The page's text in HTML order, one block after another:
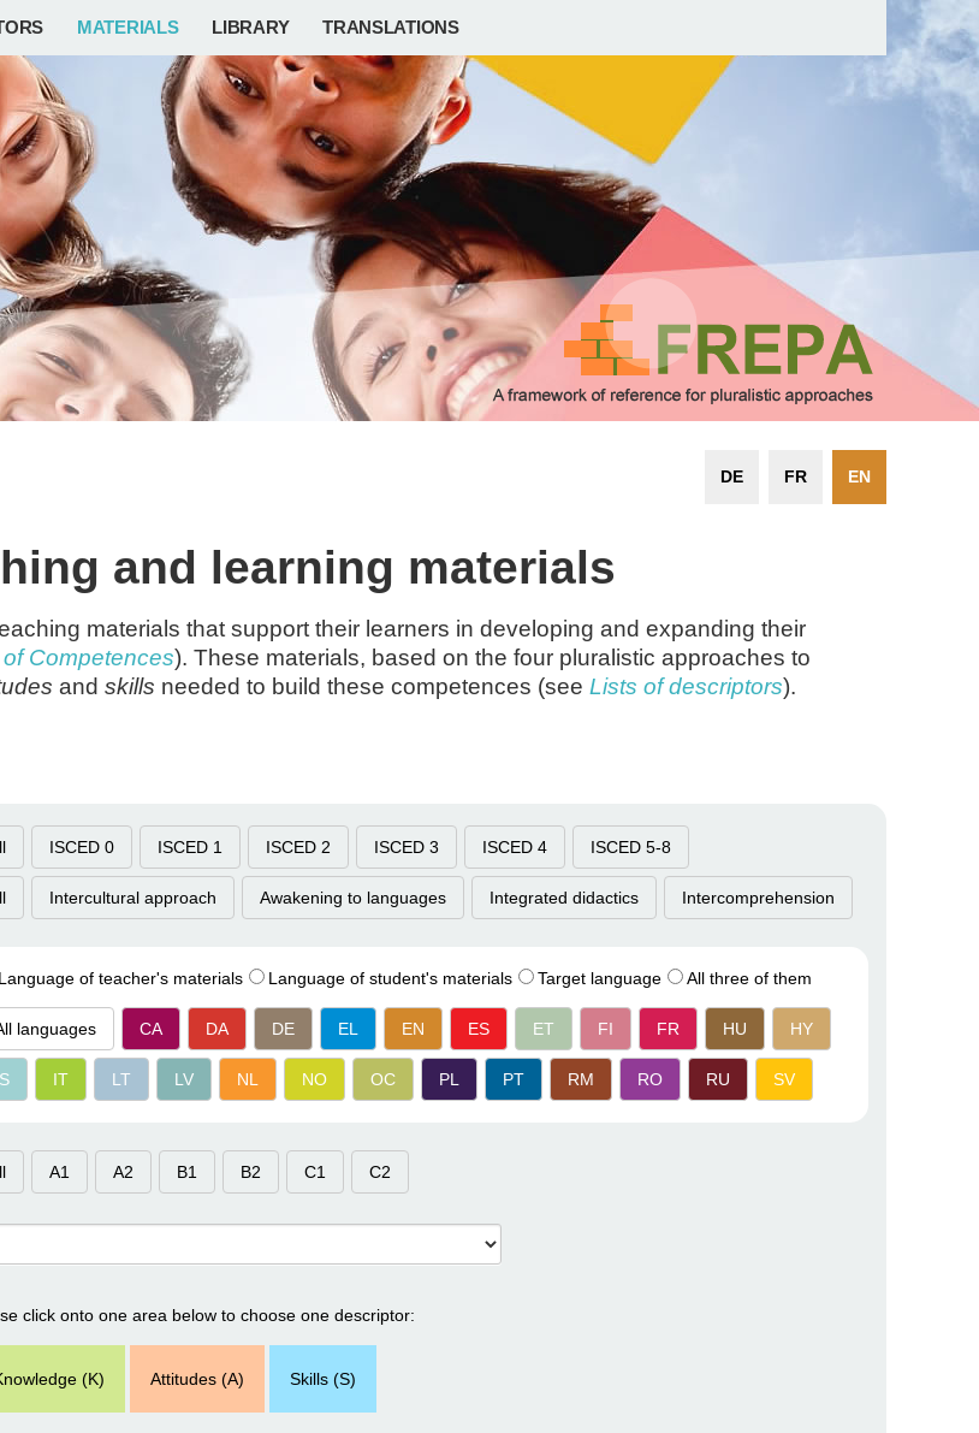
MATERIALS LIBRARY TRANSLATIONS
EN
FR
DE
and learning materials
materials that support their learners in developing and expanding their
of Competences). These materials, based on the four pluralistic approaches to
and skills needed to build these competences (see Lists of descriptors).
ISCED 0 ISCED 1 ISCED 2 ISCED 3 ISCED 4 ISCED 5-8
Intercultural approach Awakening to languages Integrated didactics Intercomprehension
Language of teacher's materials Language of student's materials Target language All three of them
languages CA DA DE EL EN ES ET FI FR HU HY
IT LT LV NL NO OC PL PT RM RO RU SV
A1 A2 B1 B2 C1 C2
Please click onto one area below to choose one descriptor:
(K) Attitudes (A) Skills (S)